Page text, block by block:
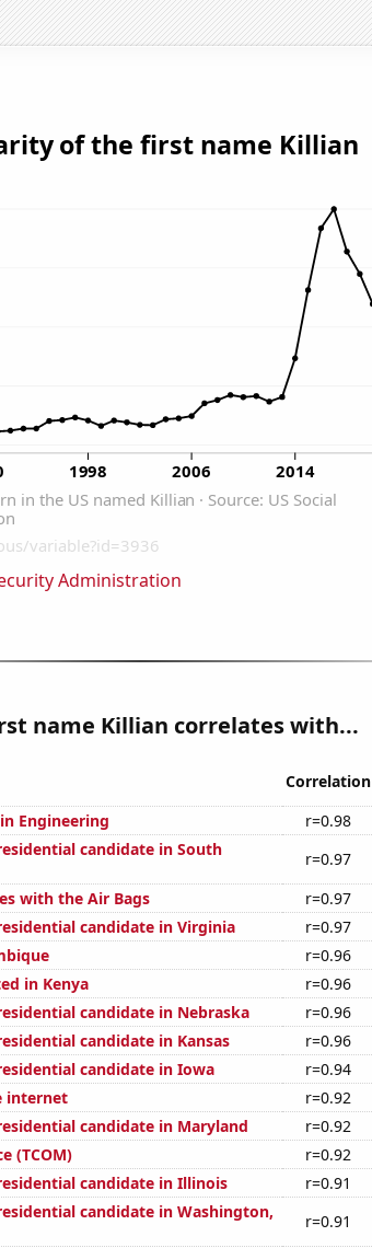
Administration
name Killian correlates with...
Correlation
Engineering
r=0.98
candidate in South
r=0.97
with the Air Bags
r=0.97
candidate in Virginia
r=0.97
r=0.96
in Kenya
r=0.96
candidate in Nebraska
r=0.96
candidate in Kansas
r=0.96
candidate in Iowa
r=0.94
internet
r=0.92
candidate in Maryland
r=0.92
(TCOM)
r=0.92
candidate in Illinois
r=0.91
candidate in Washington,
r=0.91